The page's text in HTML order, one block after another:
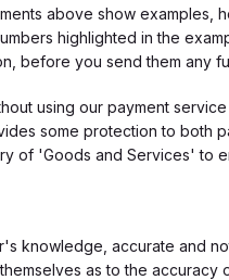
above show examples,
highlighted in the
before you send them any
using our payment
some protection to both
of 'Goods and Services' to
knowledge, accurate and
as to the accuracy